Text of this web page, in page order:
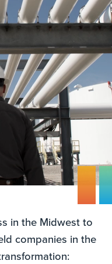
in the Midwest to
companies in the